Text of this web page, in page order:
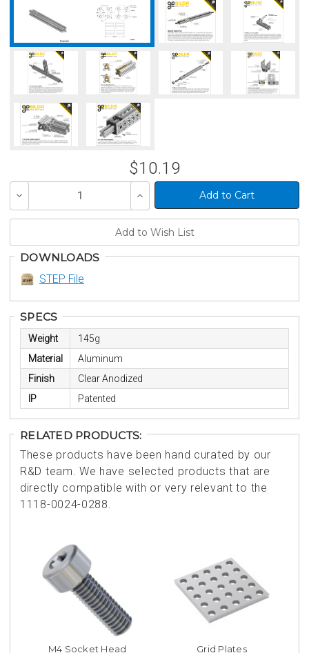
$10.19
Decrease
of
Increase
Quantity
of
DOWNLOADS
STEP File
SPECS
Weight
145g
Material
Aluminum
Finish
Clear Anodized
IP
Patented
RELATED PRODUCTS:
These products have been hand curated by our
R&D team. We have selected products that are
directly compatible with or very relevant to the
1118-0024-0288.
M4 Socket Head
Grid Plates